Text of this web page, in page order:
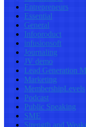
Entrepreneurs
Essential
General
Infoproduct
infusionsoft
Journaling
JV demo
Lead Generation
Marketing
MembershipLevels
Podcast
Public Speaking
SME
Strength and